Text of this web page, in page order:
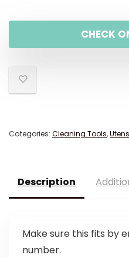
CHECK
Categories: Cleaning Tools,
Description
Make sure this fits by
number.